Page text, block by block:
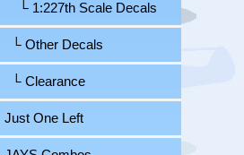
└ 1:227th Scale Decals
└ Other Decals
└ Clearance
Just One Left